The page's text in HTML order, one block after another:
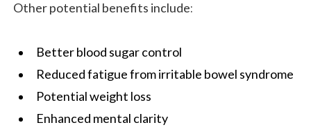
Other potential benefits include:
Better blood sugar control
Reduced fatigue from irritable bowel syndrome
Potential weight loss
Enhanced mental clarity